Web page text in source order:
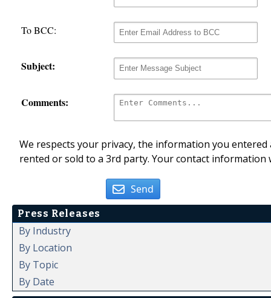
To BCC:
Subject:
Comments:
We respects your privacy, the information you
rented or sold to a 3rd party. Your contact
Send
Press Releases
By Industry
By Location
By Topic
By Date